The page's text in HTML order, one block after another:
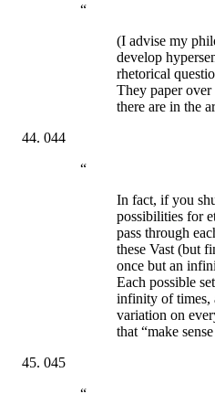
“
(I advise my
develop
rhetorical
They paper
there are in the
044
“
In fact, if you
possibilities for
pass through
these Vast (but
once but an
Each possible
infinity of times,
variation on
that “make sense
045